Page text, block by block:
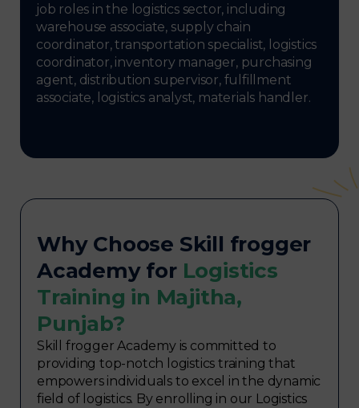
job roles in the logistics sector, including
warehouse associate, supply chain
coordinator, transportation specialist, logistics
coordinator, inventory manager, purchasing
agent, distribution supervisor, fulfillment
associate, logistics analyst, materials handler.
Why Choose Skill frogger
Academy for Logistics
Training in Majitha,
Punjab?
Skill frogger Academy is committed to
providing top-notch logistics training that
empowers individuals to excel in the dynamic
field of logistics. By enrolling in our Logistics